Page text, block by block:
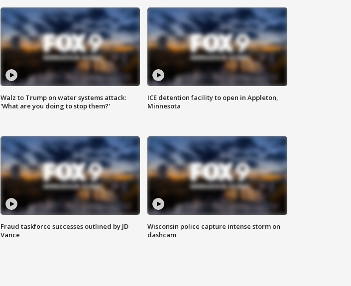
Walz to Trump on water systems attack:
'What are you doing to stop them?'
ICE detention facility to open in Appleton,
Minnesota
Fraud taskforce successes outlined by JD
Vance
Wisconsin police capture intense storm on
dashcam